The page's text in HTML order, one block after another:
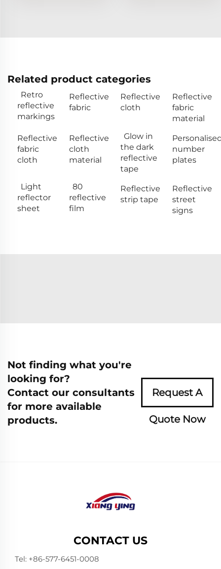
Related product categories
Retro
reflective
markings
Reflective
fabric
Reflective
cloth
Reflective
fabric
material
Reflective
fabric
cloth
Reflective
cloth
material
Glow in
the dark
reflective
tape
number
plates
Light
reflector
sheet
80
reflective
film
Reflective
strip tape
Reflective
street
signs
Not finding what you're
looking for?
Contact our consultants
for more available
products.
Request A
Quote Now
CONTACT US
Tel: +86-577-6451-0008